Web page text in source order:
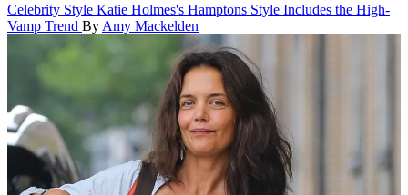
Celebrity Style Katie Holmes's Hamptons Style Includes the High-
Vamp Trend By Amy Mackelden